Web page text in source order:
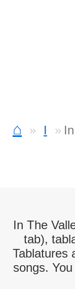
⌂ I
In The
tab),
Tablatures
songs.